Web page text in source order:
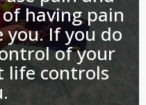
having pain
you. If you do
of your
life controls